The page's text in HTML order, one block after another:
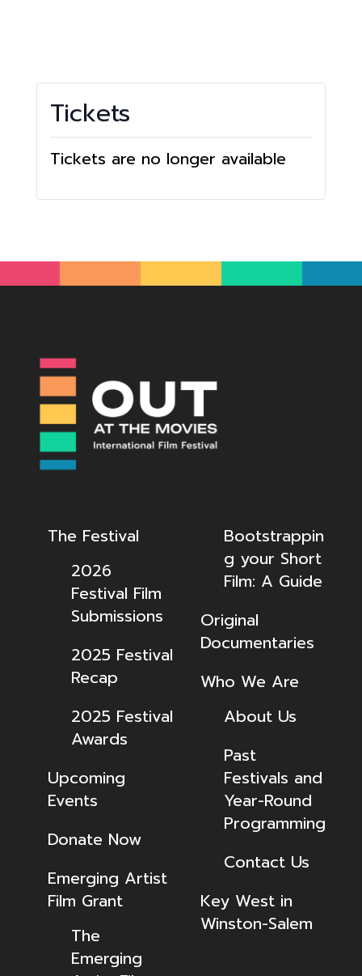
Tickets
Tickets are no longer available
The Festival
2026
Festival Film
Submissions
2025 Festival
Recap
2025 Festival
Awards
Upcoming
Events
Donate Now
Emerging Artist
Film Grant
The
Emerging
Bootstrappin
g your Short
Film: A Guide
Original
Documentaries
Who We Are
About Us
Past
Festivals and
Year-Round
Programming
Contact Us
Key West in
Winston-Salem